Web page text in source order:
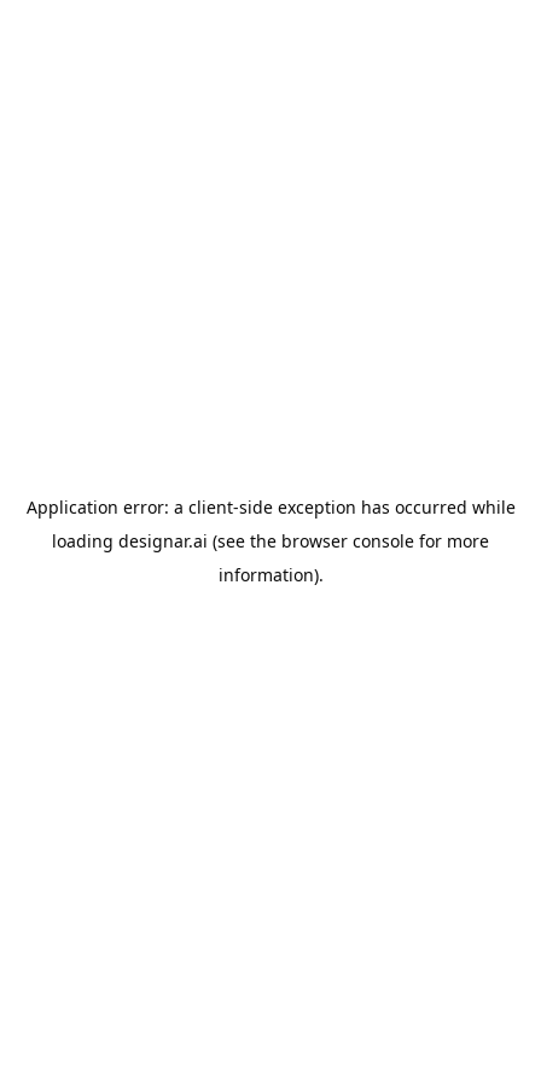
Application error: a client-side exception has occurred while
loading designar.ai (see the browser console for more
information).